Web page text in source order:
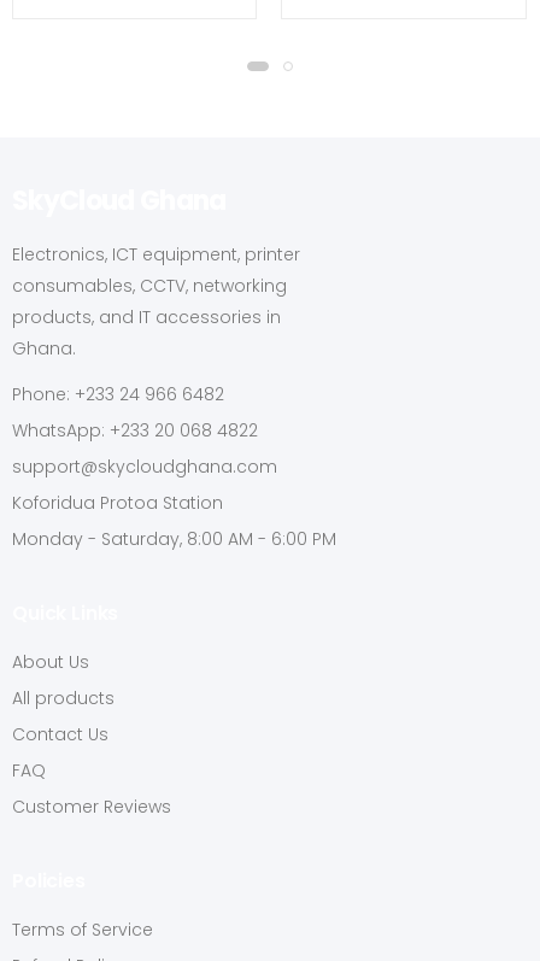
Electronics, ICT equipment, printer
consumables, CCTV, networking
products, and IT accessories in
Ghana.
Phone: +233 24 966 6482
WhatsApp: +233 20 068 4822
support@skycloudghana.com
Koforidua Protoa Station
Monday - Saturday, 8:00 AM - 6:00 PM
About Us
All products
Contact Us
FAQ
Customer Reviews
Terms of Service